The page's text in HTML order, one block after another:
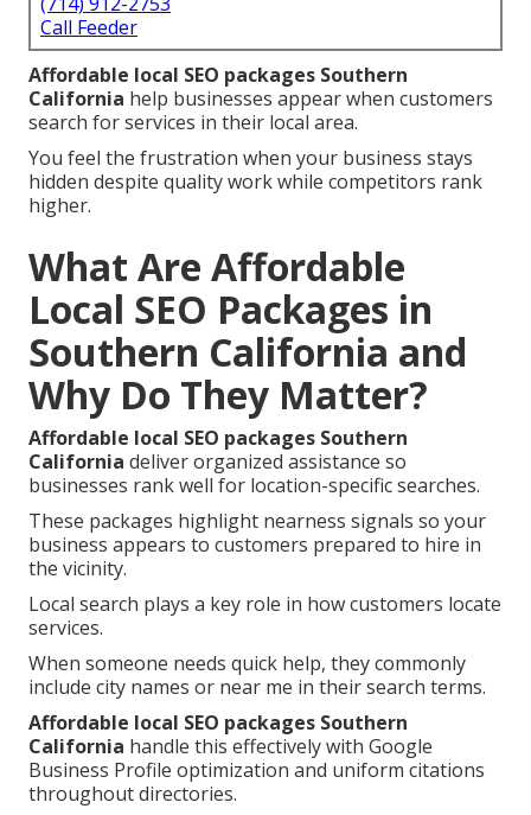
Call Feeder
Affordable local SEO packages Southern
California help businesses appear when customers
search for services in their local area.
You feel the frustration when your business stays
hidden despite quality work while competitors rank
higher.
What Are Affordable
Local SEO Packages in
Southern California and
Why Do They Matter?
Affordable local SEO packages Southern
California deliver organized assistance so
businesses rank well for location-specific searches.
These packages highlight nearness signals so your
business appears to customers prepared to hire in
the vicinity.
Local search plays a key role in how customers locate
services.
When someone needs quick help, they commonly
include city names or near me in their search terms.
Affordable local SEO packages Southern
California handle this effectively with Google
Business Profile optimization and uniform citations
throughout directories.